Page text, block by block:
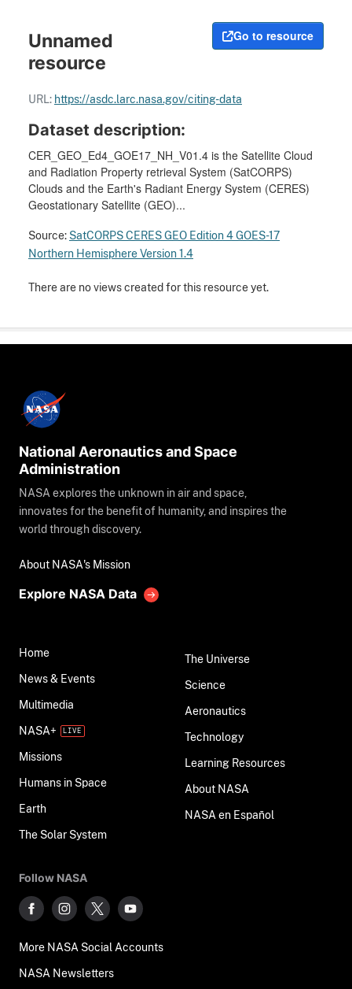
Go to resource
Unnamed
resource
URL: https://asdc.larc.nasa.gov/citing-data
Dataset description:
CER_GEO_Ed4_GOE17_NH_V01.4 is the Satellite Cloud
and Radiation Property retrieval System (SatCORPS)
Clouds and the Earth's Radiant Energy System (CERES)
Geostationary Satellite (GEO)...
Source: SatCORPS CERES GEO Edition 4 GOES-17
Northern Hemisphere Version 1.4
There are no views created for this resource yet.
National Aeronautics and Space
Administration
NASA explores the unknown in air and space,
innovates for the benefit of humanity, and inspires the
world through discovery.
About NASA's Mission
Explore NASA Data
Home
News & Events
Multimedia
NASA+
Missions
Humans in Space
Earth
The Solar System
The Universe
Science
Aeronautics
Technology
Learning Resources
About NASA
NASA en Español
Follow NASA
More NASA Social Accounts
NASA Newsletters